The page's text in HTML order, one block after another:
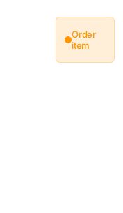
Order
item